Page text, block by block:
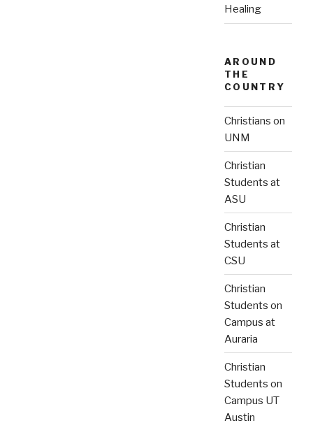
Healing
AROUND
THE
COUNTRY
Christians on
UNM
Christian
Students at
ASU
Christian
Students at
CSU
Christian
Students on
Campus at
Auraria
Christian
Students on
Campus UT
Austin